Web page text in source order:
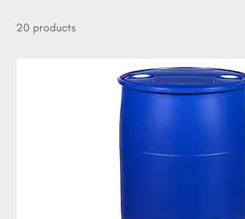
20 products